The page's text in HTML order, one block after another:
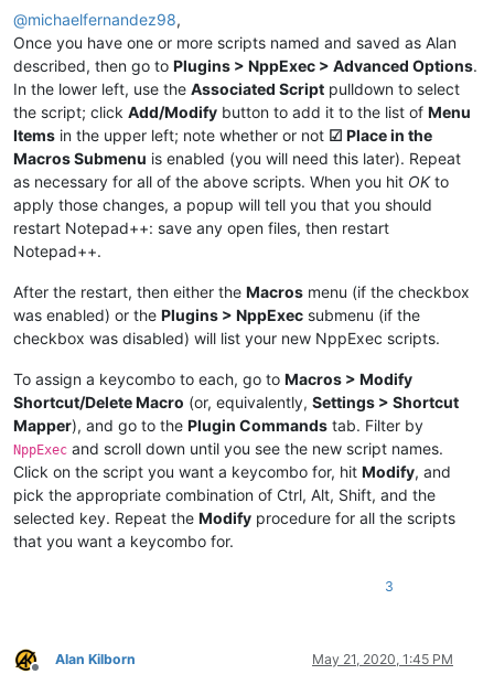
@michaelfernandez98,
Once you have one or more scripts named and saved as Alan
described, then go to Plugins > NppExec > Advanced Options.
In the lower left, use the Associated Script pulldown to select
the script; click Add/Modify button to add it to the list of Menu
Items in the upper left; note whether or not ☑ Place in the
Macros Submenu is enabled (you will need this later). Repeat
as necessary for all of the above scripts. When you hit OKto
apply those changes, a popup will tell you that you should
restart Notepad++: save any open files, then restart
Notepad++.
After the restart, then either the Macros menu (if the checkbox
was enabled) or the Plugins > NppExec submenu (if the
checkbox was disabled) will list your new NppExec scripts.
To assign a keycombo to each, go to Macros > Modify
Shortcut/Delete Macro (or, equivalently, Settings > Shortcut
Mapper), and go to the Plugin Commands tab. Filter by
NppExec and scroll down until you see the new script names.
Click on the script you want a keycombo for, hit Modify, and
pick the appropriate combination of Ctrl, Alt, Shift, and the
selected key. Repeat the Modify procedure for all the scripts
that you want a keycombo for.
3
Offline
Alan Kilborn May 21, 2020, 1:45 PM